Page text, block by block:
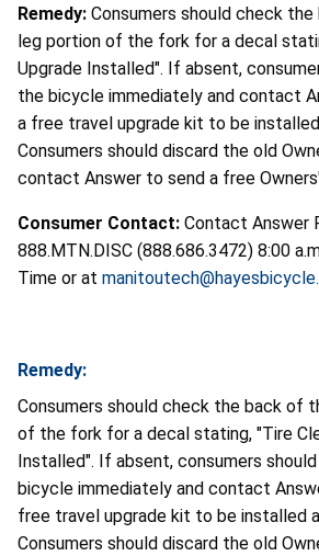
Remedy: Consumers should check
leg portion of the fork for a decal
Upgrade Installed". If absent,
the bicycle immediately and contact
a free travel upgrade kit to be
Consumers should discard the old
contact Answer to send a free
Consumer Contact: Contact Answer
888.MTN.DISC (888.686.3472) 8:00
Time or at
Remedy:
Consumers should check the back of
of the fork for a decal stating, "Tire
Installed". If absent, consumers
bicycle immediately and contact
free travel upgrade kit to be installed
Consumers should discard the old